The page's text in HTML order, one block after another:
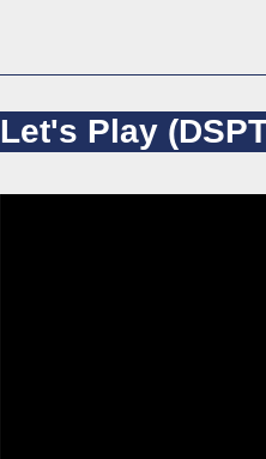
Let's Play